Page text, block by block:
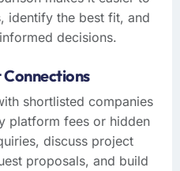
identify the best fit, and
decisions.
shortlisted companies
platform fees or hidden
discuss project
proposals, and build